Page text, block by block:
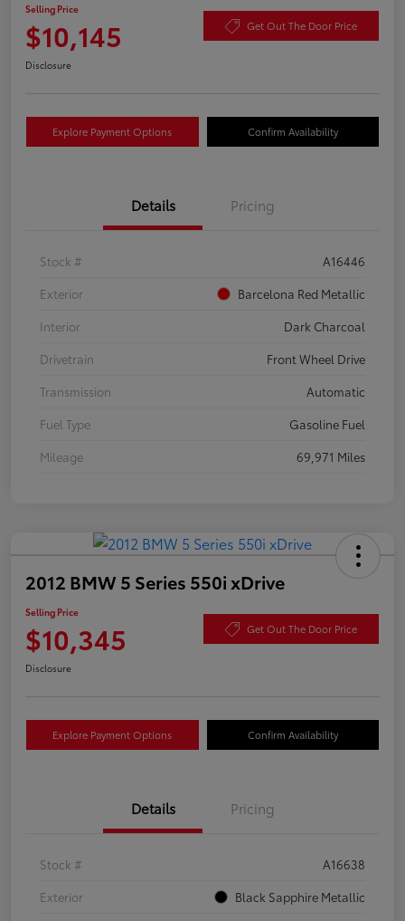
Selling Price
$10,145 Get Out The Door Price
Disclosure
Explore Payment Options Confirm Availability
Details Pricing
Stock #
A16446
Exterior
Barcelona Red Metallic
Interior
Dark Charcoal
Drivetrain
Front Wheel Drive
Transmission
Automatic
Fuel Type
Gasoline Fuel
Mileage
69,971 Miles
2012 BMW 5 Series 550i xDrive
Selling Price
$10,345 Get Out The Door Price
Disclosure
Explore Payment Options Confirm Availability
Details Pricing
Stock #
A16638
Exterior
Black Sapphire Metallic